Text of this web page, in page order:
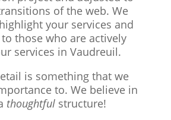
of the web. We
your services and
those who are actively
services in Vaudreuil.
is something that we
to. We believe in
thoughtfulstructure!